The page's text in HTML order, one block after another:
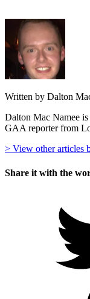
Written by Dalton
Dalton Mac Namee
GAA reporter from
> View other articles
Share it with the